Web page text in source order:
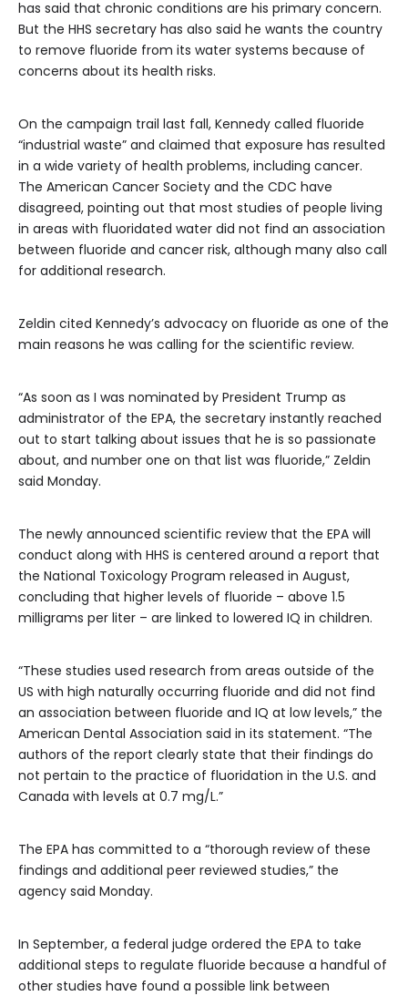
has said that chronic conditions are his primary concern.
But the HHS secretary has also said he wants the country
to remove fluoride from its water systems because of
concerns about its health risks.
On the campaign trail last fall, Kennedy called fluoride
“industrial waste” and claimed that exposure has resulted
in a wide variety of health problems, including cancer.
The American Cancer Society and the CDC have
disagreed, pointing out that most studies of people living
in areas with fluoridated water did not find an association
between fluoride and cancer risk, although many also call
for additional research.
Zeldin cited Kennedy’s advocacy on fluoride as one of the
main reasons he was calling for the scientific review.
“As soon as I was nominated by President Trump as
administrator of the EPA, the secretary instantly reached
out to start talking about issues that he is so passionate
about, and number one on that list was fluoride,” Zeldin
said Monday.
The newly announced scientific review that the EPA will
conduct along with HHS is centered around a report that
the National Toxicology Program released in August,
concluding that higher levels of fluoride – above 1.5
milligrams per liter – are linked to lowered IQ in children.
“These studies used research from areas outside of the
US with high naturally occurring fluoride and did not find
an association between fluoride and IQ at low levels,” the
American Dental Association said in its statement. “The
authors of the report clearly state that their findings do
not pertain to the practice of fluoridation in the U.S. and
Canada with levels at 0.7 mg/L.”
The EPA has committed to a “thorough review of these
findings and additional peer reviewed studies,” the
agency said Monday.
In September, a federal judge ordered the EPA to take
additional steps to regulate fluoride because a handful of
other studies have found a possible link between